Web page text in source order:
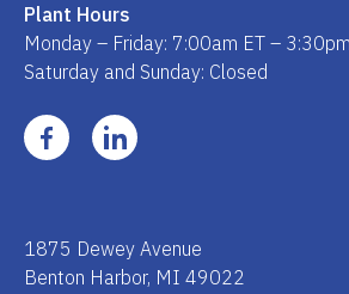
Plant Hours
Monday – Friday: 7:00am ET –
Saturday and Sunday: Closed
1875 Dewey Avenue
Benton Harbor, MI 49022